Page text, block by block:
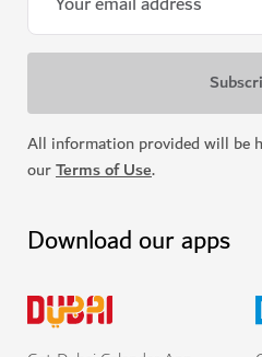
All information provided will be
ourTerms of Use.
Download our apps